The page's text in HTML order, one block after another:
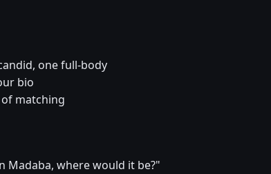
one full-body
bio
matching
Madaba, where would it be?"